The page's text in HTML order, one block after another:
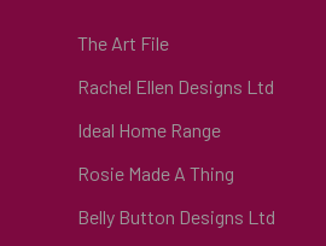
The Art File
Rachel Ellen Designs Ltd
Ideal Home Range
Rosie Made A Thing
Belly Button Designs Ltd